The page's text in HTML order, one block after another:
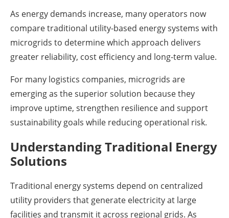
As energy demands increase, many operators now
compare traditional utility-based energy systems with
microgrids to determine which approach delivers
greater reliability, cost efficiency and long-term value.
For many logistics companies, microgrids are
emerging as the superior solution because they
improve uptime, strengthen resilience and support
sustainability goals while reducing operational risk.
Understanding Traditional Energy
Solutions
Traditional energy systems depend on centralized
utility providers that generate electricity at large
facilities and transmit it across regional grids. As